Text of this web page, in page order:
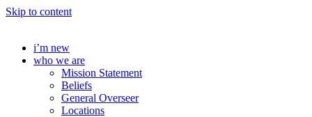
Skip to content
i’m new
who we are
Mission Statement
Beliefs
General Overseer
Locations